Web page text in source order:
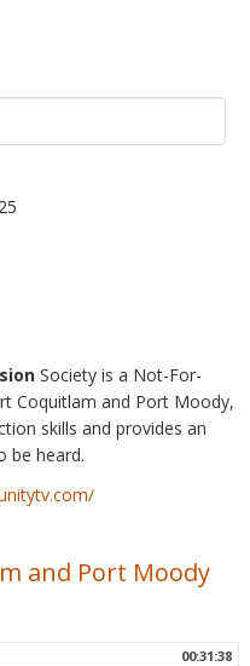
Society is a Not-For-
Coquitlam and Port Moody,
skills and provides an
be heard.
and Port Moody
00:31:38